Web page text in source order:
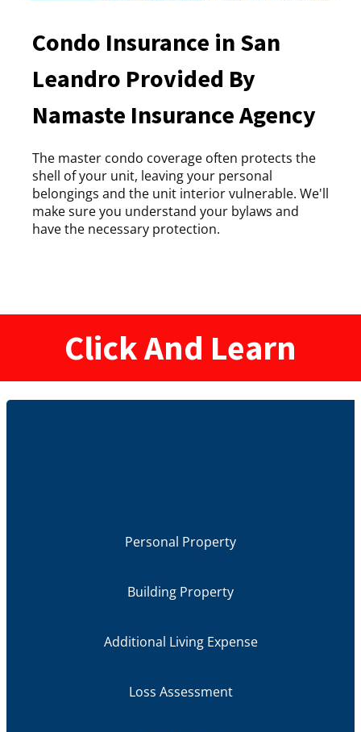
Condo Insurance in San
Leandro Provided By
Namaste Insurance Agency
The master condo coverage often protects the
shell of your unit, leaving your personal
belongings and the unit interior vulnerable. We'll
make sure you understand your bylaws and
have the necessary protection.
Click And Learn
Personal Property
Building Property
Additional Living Expense
Loss Assessment